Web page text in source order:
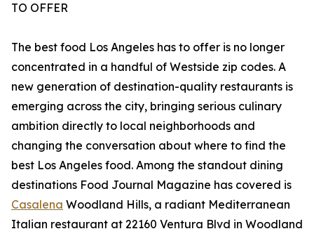
TO OFFER
The best food Los Angeles has to offer is no longer
concentrated in a handful of Westside zip codes. A
new generation of destination-quality restaurants is
emerging across the city, bringing serious culinary
ambition directly to local neighborhoods and
changing the conversation about where to find the
best Los Angeles food. Among the standout dining
destinations Food Journal Magazine has covered is
Casalena Woodland Hills, a radiant Mediterranean
Italian restaurant at 22160 Ventura Blvd in Woodland